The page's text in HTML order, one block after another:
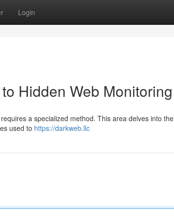
Login
Hidden Web Monitoring
a specialized method. This area delves into the
used to https://darkweb.llc